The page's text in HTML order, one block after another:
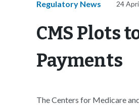
Regulatory News 24
CMS Plots
Payments
The Centers for Medicare